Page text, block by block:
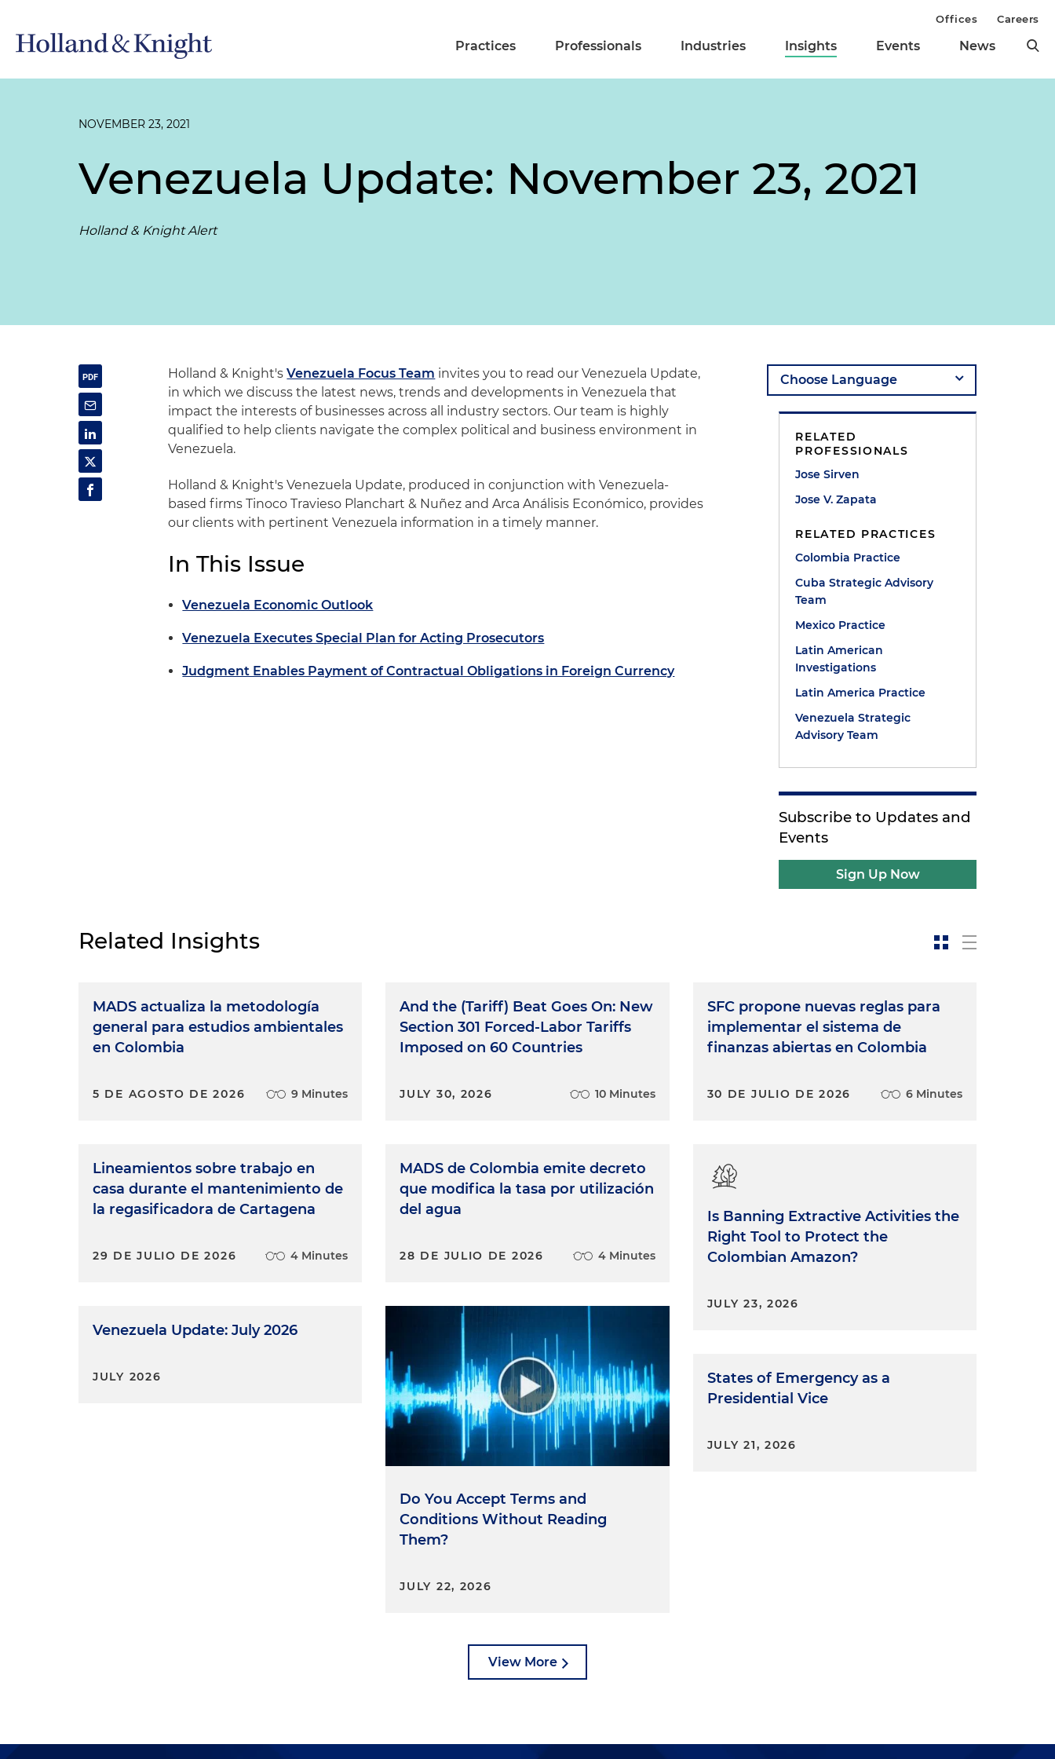
Practices Professionals Industries Insights Events News
Offices Careers
NOVEMBER 23, 2021
Venezuela Update: November 23, 2021
Holland & Knight Alert
Holland & Knight'sVenezuela Focus Team invites you to read our Venezuela Update,
in which we discuss the latest news, trends and developments in Venezuela that
impact the interests of businesses across all industry sectors. Our team is highly
qualified to help clients navigate the complex political and business environment in
Venezuela.
Holland & Knight's Venezuela Update, produced in conjunction with Venezuela-
based firms Tinoco Travieso Planchart & Nuñez and Arca Análisis Económico, provides
our clients with pertinent Venezuela information in a timely manner.
In This Issue
Venezuela Economic Outlook
Venezuela Executes Special Plan for Acting Prosecutors
Judgment Enables Payment of Contractual Obligations in Foreign Currency
RELATED
PROFESSIONALS
Jose Sirven
Jose V. Zapata
RELATED PRACTICES
Colombia Practice
Cuba Strategic Advisory
Team
Mexico Practice
Latin American
Investigations
Latin America Practice
Venezuela Strategic
Advisory Team
Subscribe to Updates and
Events
Sign Up Now
Related Insights
MADS actualiza la metodología
general para estudios ambientales
en Colombia
5 DE AGOSTO DE 2026 9 Minutes
Lineamientos sobre trabajo en
casa durante el mantenimiento de
la regasificadora de Cartagena
29 DE JULIO DE 2026 4 Minutes
Venezuela Update: July 2026
JULY 2026
And the (Tariff) Beat Goes On: New
Section 301 Forced-Labor Tariffs
Imposed on 60 Countries
JULY 30, 2026 10 Minutes
MADS de Colombia emite decreto
que modifica la tasa por utilización
del agua
28 DE JULIO DE 2026 4 Minutes
Do You Accept Terms and
Conditions Without Reading
Them?
JULY 22, 2026
SFC propone nuevas reglas para
implementar el sistema de
finanzas abiertas en Colombia
30 DE JULIO DE 2026 6 Minutes
Is Banning Extractive Activities the
Right Tool to Protect the
Colombian Amazon?
JULY 23, 2026
States of Emergency as a
Presidential Vice
JULY 21, 2026
View More